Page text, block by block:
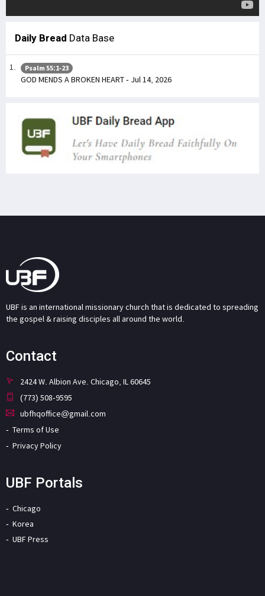
Daily Bread Data Base
Psalm 55:1-23
GOD MENDS A BROKEN HEART - Jul 14, 2026
UBF is an international missionary church that is dedicated to spreading
the gospel & raising disciples all around the world.
Contact
2424 W. Albion Ave. Chicago, IL 60645
(773) 508-9595
ubfhqoffice@gmail.com
Terms of Use
Privacy Policy
UBF Portals
Chicago
Korea
UBF Press